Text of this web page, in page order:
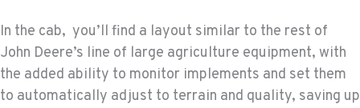
In the cab, you’ll find a layout similar to the rest of
John Deere’s line of large agriculture equipment, with
the added ability to monitor implements and set them
to automatically adjust to terrain and quality, saving up